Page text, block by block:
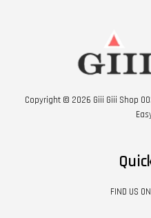
Copyright © 2026 Giii Giii Shop
FIND US